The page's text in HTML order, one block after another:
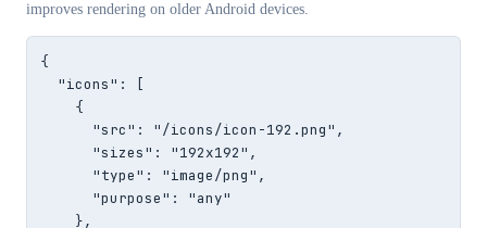
improves rendering on older Android devices.
{
  "icons": [
    {
      "src": "/icons/icon-192.png",
      "sizes": "192x192",
      "type": "image/png",
      "purpose": "any"
    },